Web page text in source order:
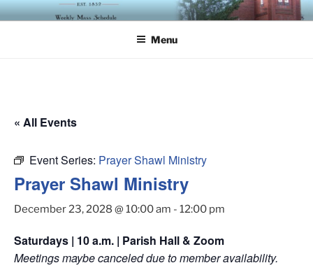
Skip
to
ST. LUKE'S EPISCOPAL
Menu
« All Events
Event Series: Prayer Shawl Ministry
Prayer Shawl Ministry
December 23, 2028 @ 10:00 am - 12:00 pm
Saturdays | 10 a.m. | Parish Hall & Zoom
Meetings maybe canceled due to member availability.